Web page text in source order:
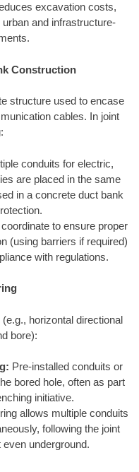
excavation costs,
and infrastructure-
Construction
structure used to encase
cables. In joint
conduits for electric,
are placed in the same
in a concrete duct bank
to ensure proper
(using barriers if required)
with regulations.
horizontal directional
bore):
Pre-installed conduits or
bored hole, often as part
initiative.
allows multiple conduits
following the joint
underground.